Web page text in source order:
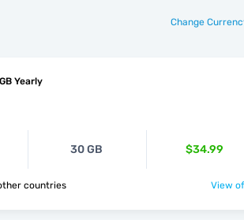
Change
Yearly
30 GB $34.99
& 48 other countries View